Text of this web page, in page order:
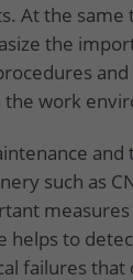
At the same
the
the work
and
such as
helps to
failures that